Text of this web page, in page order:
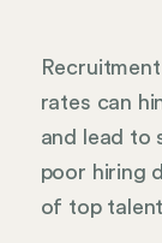
rates can
and lead to
poor hiring
of top